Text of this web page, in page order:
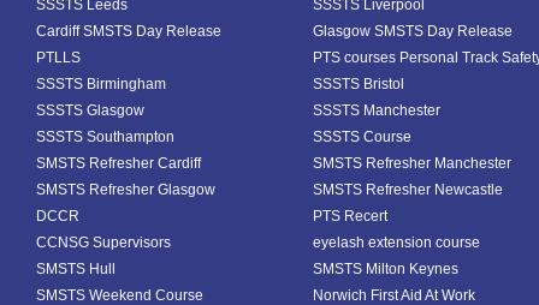
SSSTS Leeds
SSSTS Liverpool
Cardiff SMSTS Day Release
Glasgow SMSTS Day Release
PTLLS
PTS courses Personal Track
SSSTS Birmingham
SSSTS Bristol
SSSTS Glasgow
SSSTS Manchester
SSSTS Southampton
SSSTS Course
SMSTS Refresher Cardiff
SMSTS Refresher Manchester
SMSTS Refresher Glasgow
SMSTS Refresher Newcastle
DCCR
PTS Recert
CCNSG Supervisors
eyelash extension course
SMSTS Hull
SMSTS Milton Keynes
SMSTS Weekend Course
Norwich First Aid At Work